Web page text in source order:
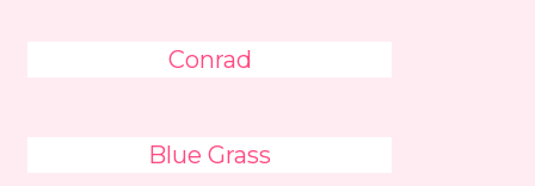
Conrad
Blue Grass